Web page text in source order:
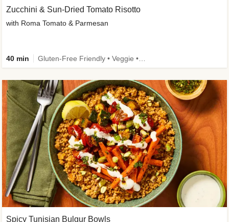
Zucchini & Sun-Dried Tomato Risotto
with Roma Tomato & Parmesan
40 min
Spicy Tunisian Bulgur Bowls